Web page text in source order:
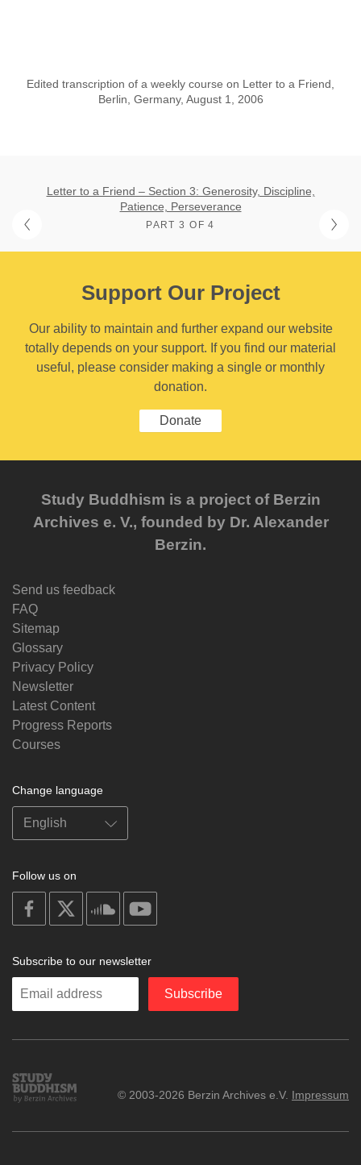
Edited transcription of a weekly course on Letter to a Friend,
Berlin, Germany, August 1, 2006
Letter to a Friend – Section 3: Generosity, Discipline,
Patience, Perseverance
PART 3 OF 4
Support Our Project
Our ability to maintain and further expand our website
totally depends on your support. If you find our material
useful, please consider making a single or monthly
donation.
Donate
Study Buddhism is a project of Berzin
Archives e. V., founded by Dr. Alexander
Berzin.
Send us feedback
FAQ
Sitemap
Glossary
Privacy Policy
Newsletter
Latest Content
Progress Reports
Courses
Change language
Follow us on
on
facebook
soundcloud
Subscribe to our newsletter
Enter
Subscribe
Study
Buddhism
© 2003-2026 Berzin Archives e.V. Impressum